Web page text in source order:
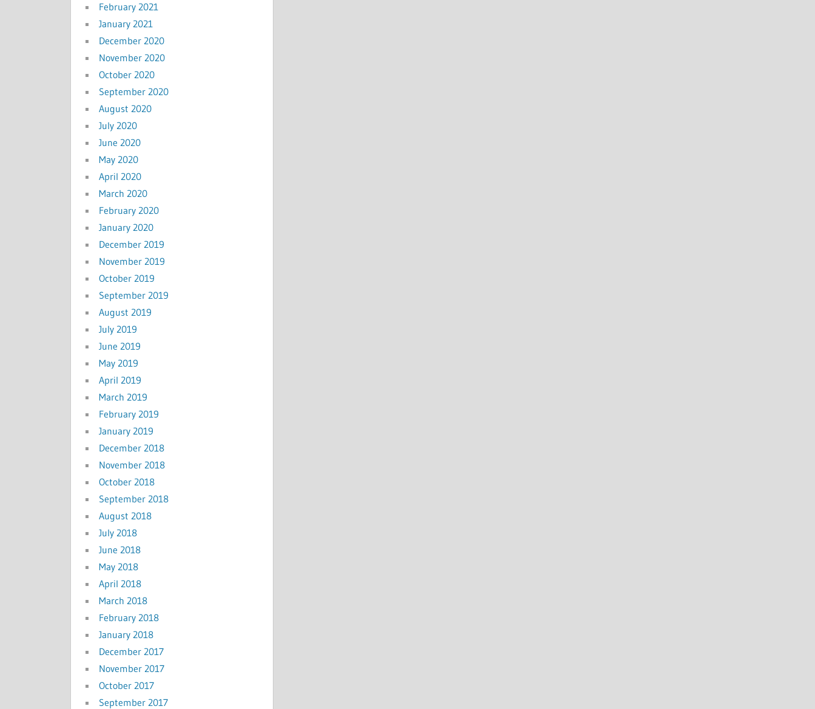
February 2021
January 2021
December 2020
November 2020
October 2020
September 2020
August 2020
July 2020
June 2020
May 2020
April 2020
March 2020
February 2020
January 2020
December 2019
November 2019
October 2019
September 2019
August 2019
July 2019
June 2019
May 2019
April 2019
March 2019
February 2019
January 2019
December 2018
November 2018
October 2018
September 2018
August 2018
July 2018
June 2018
May 2018
April 2018
March 2018
February 2018
January 2018
December 2017
November 2017
October 2017
September 2017